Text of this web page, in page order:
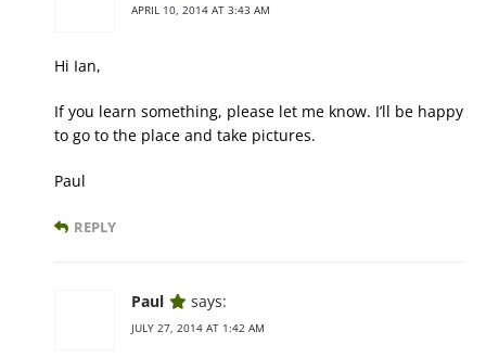
APRIL 10, 2014 AT 3:43 AM
Hi Ian,
If you learn something, please let me know. I’ll be happy
to go to the place and take pictures.
Paul
REPLY
Paul says:
JULY 27, 2014 AT 1:42 AM